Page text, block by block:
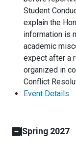
Student
explain the
information is
academic
expect after a
organized in
Conflict
Event Details
Spring 2027